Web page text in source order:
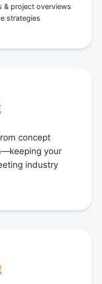
& project overviews
strategies
concept
your
industry